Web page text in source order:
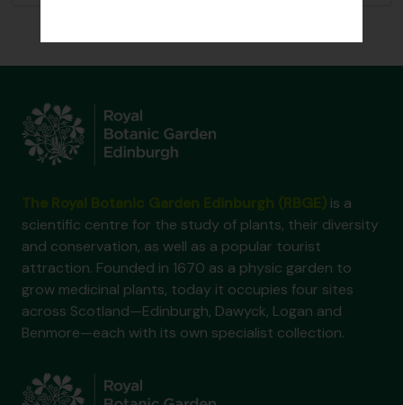
is a
scientific centre for the study of plants, their diversity
and conservation, as well as a popular tourist
attraction. Founded in 1670 as a physic garden to
grow medicinal plants, today it occupies four sites
across Scotland—Edinburgh, Dawyck, Logan and
Benmore—each with its own specialist collection.